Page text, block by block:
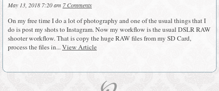
May 13, 2018 7:20 am 7 Comments
On my free time I do a lot of photography and one of the usual things that I
do is post my shots to Instagram. Now my workflow is the usual DSLR RAW
shooter workflow. That is copy the huge RAW files from my SD Card,
process the files in...View Article